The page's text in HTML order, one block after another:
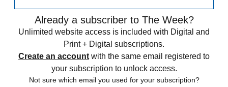
Already a subscriber to The Week?
Unlimited website access is included with Digital and
Print + Digital subscriptions.
Create an account with the same email registered to
your subscription to unlock access.
Not sure which email you used for your subscription?